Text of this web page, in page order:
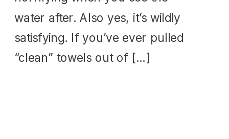
water after. Also yes, it’s wildly
satisfying. If you’ve ever pulled
“clean” towels out of […]